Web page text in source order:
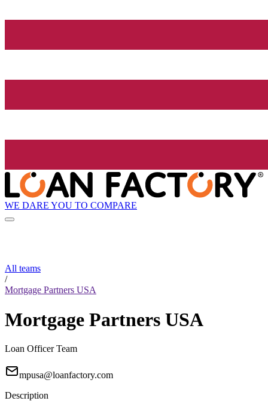
WE DARE YOU TO COMPARE
All teams
/
Mortgage Partners USA
Mortgage Partners USA
Loan Officer Team
mpusa@loanfactory.com
Description